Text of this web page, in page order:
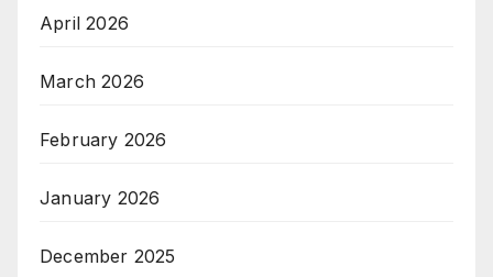
April 2026
March 2026
February 2026
January 2026
December 2025